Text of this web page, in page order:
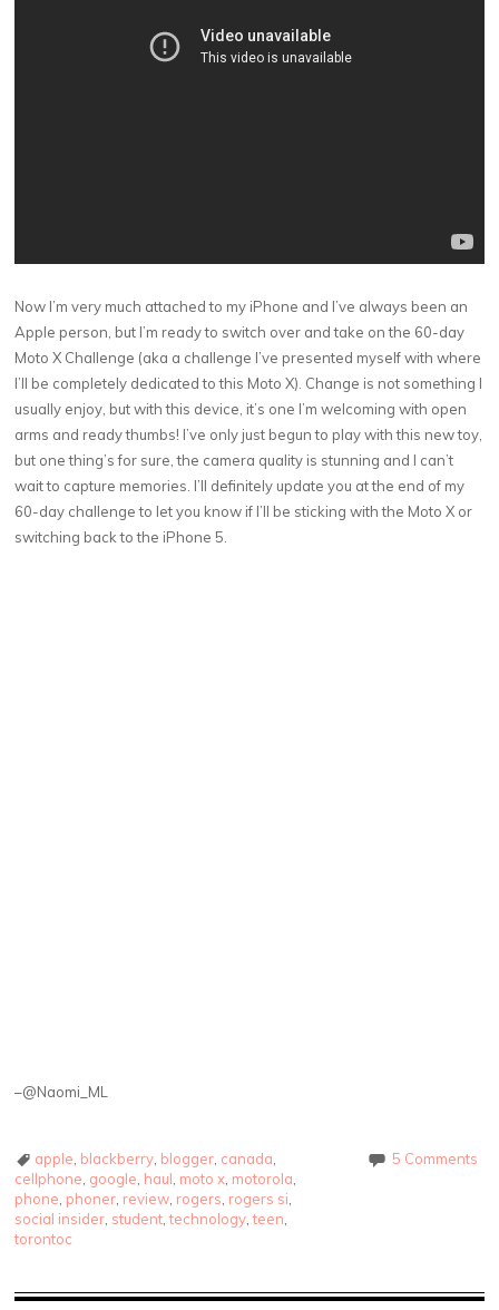
Now I’m very much attached to my iPhone and I’ve always been an
Apple person, but I’m ready to switch over and take on the 60-day
Moto X Challenge (aka a challenge I’ve presented myself with where
I’ll be completely dedicated to this Moto X). Change is not something I
usually enjoy, but with this device, it’s one I’m welcoming with open
arms and ready thumbs! I’ve only just begun to play with this new toy,
but one thing’s for sure, the camera quality is stunning and I can’t
wait to capture memories. I’ll definitely update you at the end of my
60-day challenge to let you know if I’ll be sticking with the Moto X or
switching back to the iPhone 5.
–@Naomi_ML
apple blackberry, blogger, canada
cellphone google haul moto x, motorola
phone phoner, review, rogers rogers si
social insider, student,technology,teen
torontoc
5 Comments